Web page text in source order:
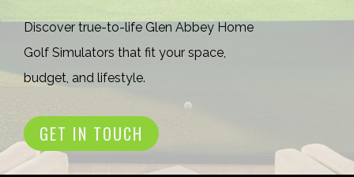
Discover true-to-life Glen Abbey Home
Golf Simulators that fit your space,
budget, and lifestyle.
GET IN TOUCH